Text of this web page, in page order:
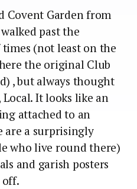
Covent Garden from
past the
(not least on the
the original Club
, but always thought
Local. It looks like an
attached to an
are a surprisingly
who live round there)
and garish posters